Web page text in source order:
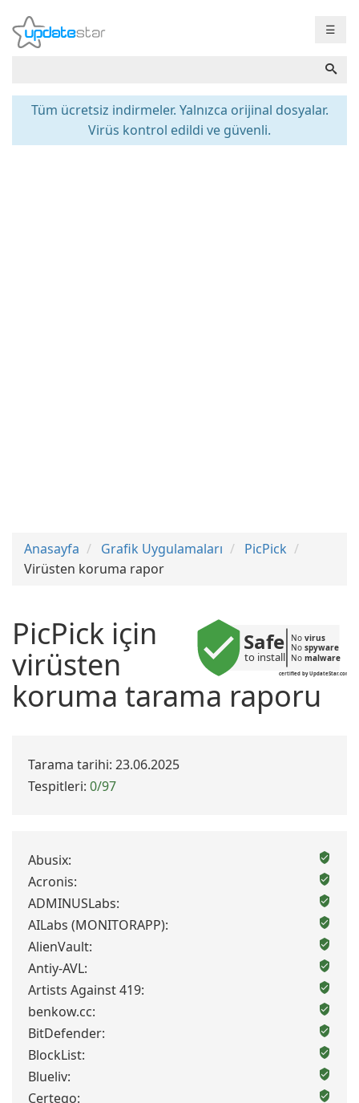
☰
Tüm ücretsiz indirmeler. Yalnızca orijinal dosyalar.
Virüs kontrol edildi ve güvenli.
Anasayfa Grafik Uygulamaları
PicPick
Virüsten koruma rapor
certified by UpdateStar.com
Safe
to install
No virus
No spyware
No malware
PicPick için
virüsten
koruma tarama raporu
Tarama tarihi: 23.06.2025
Tespitleri: 0/97
Abusix:
Acronis:
ADMINUSLabs:
AILabs (MONITORAPP):
AlienVault:
Antiy-AVL:
Artists Against 419:
benkow.cc:
BitDefender:
BlockList:
Blueliv:
Certego: